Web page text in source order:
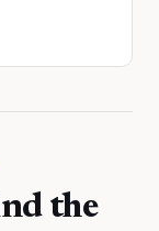
the